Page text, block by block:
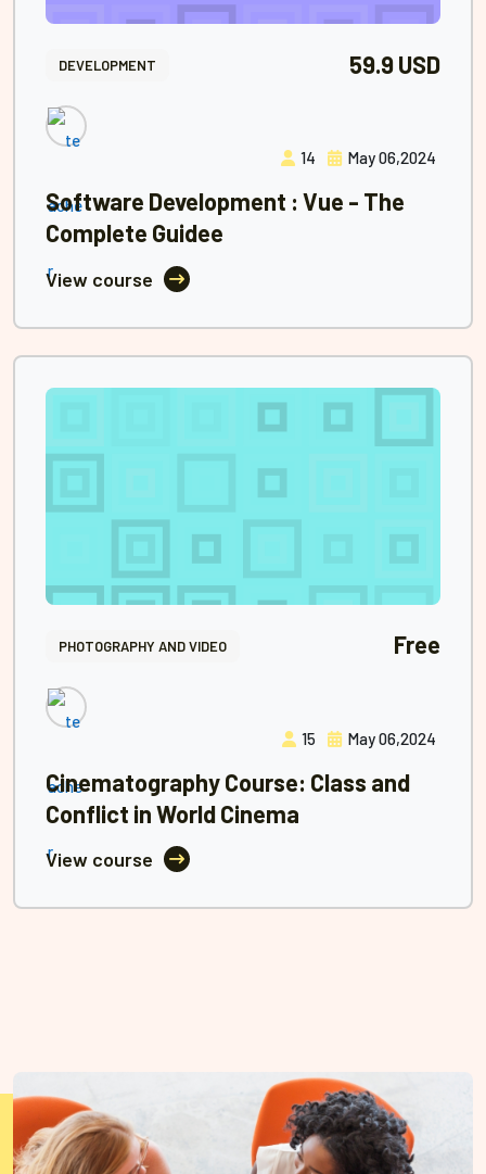
DEVELOPMENT 59.9 USD
14 May 06,2024
Software Development : Vue - The
Complete Guidee
View course
PHOTOGRAPHY AND VIDEO Free
15 May 06,2024
Cinematography Course: Class and
Conflict in World Cinema
View course